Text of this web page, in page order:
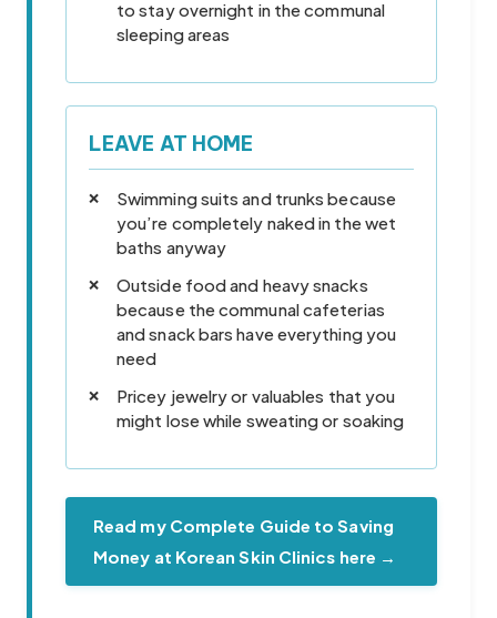
to stay overnight in the communal
sleeping areas
LEAVE AT HOME
Swimming suits and trunks because
you’re completely naked in the wet
baths anyway
Outside food and heavy snacks
because the communal cafeterias
and snack bars have everything you
need
Pricey jewelry or valuables that you
might lose while sweating or soaking
Read my Complete Guide to Saving
Money at Korean Skin Clinics here →